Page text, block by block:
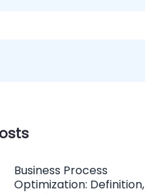
Business Process
Optimization: Definition,